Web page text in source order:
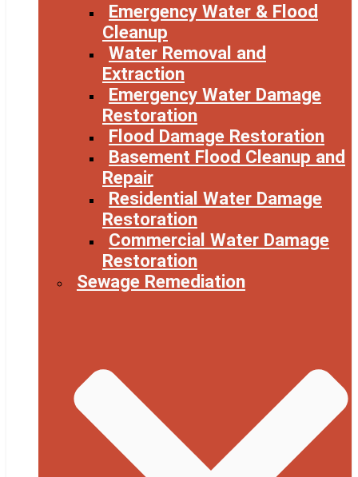
Emergency Water & Flood
Cleanup
Water Removal and
Extraction
Emergency Water Damage
Restoration
Flood Damage Restoration
Basement Flood Cleanup and
Repair
Residential Water Damage
Restoration
Commercial Water Damage
Restoration
Sewage Remediation